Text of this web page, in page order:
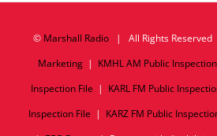
© Marshall Radio| All Rights
Marketing| KMHL AM Public
Inspection File | KARL FM Public
Inspection File | KARZ FM Public